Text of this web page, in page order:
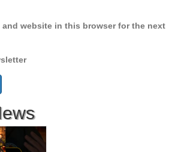
and website in this browser for the next